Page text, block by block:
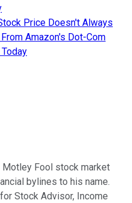
Price Doesn't Always
Amazon's Dot-Com
Fool stock market
bylines to his name.
Stock Advisor, Income